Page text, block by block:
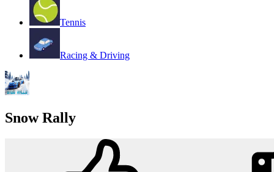
Tennis
Racing & Driving
Snow Rally